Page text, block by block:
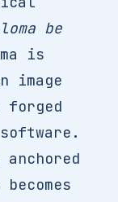
be
is
image